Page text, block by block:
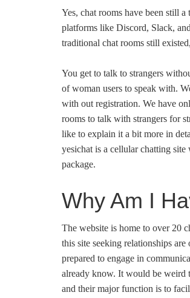
Yes, chat rooms have been still
platforms like Discord, Slack,
traditional chat rooms still
You get to talk to strangers
of woman users to speak with.
with out registration. We have
rooms to talk with strangers for
like to explain it a bit more in
yesichat is a cellular chatting
package.
Why Am I
The website is home to over 20
this site seeking relationships
prepared to engage in
already know. It would be weird
and their major function is to